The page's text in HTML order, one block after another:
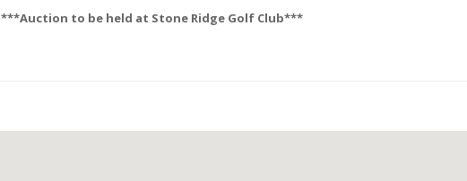
***Auction to be held at Stone Ridge Golf Club***